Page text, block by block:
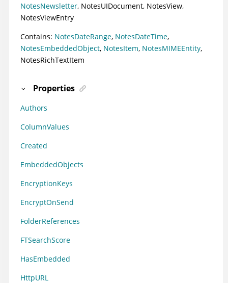
NotesNewsletter, NotesUIDocument, NotesView,
NotesViewEntry
Contains: NotesDateRange, NotesDateTime,
NotesEmbeddedObject, NotesItem, NotesMIMEEntity,
NotesRichTextItem
Properties
Authors
ColumnValues
Created
EmbeddedObjects
EncryptionKeys
EncryptOnSend
FolderReferences
FTSearchScore
HasEmbedded
HttpURL